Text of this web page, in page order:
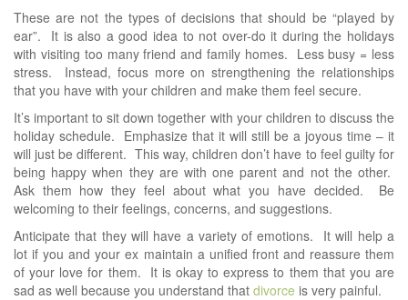
These are not the types of decisions that should be “played by
ear”. It is also a good idea to not over-do it during the holidays
with visiting too many friend and family homes. Less busy = less
stress. Instead, focus more on strengthening the relationships
that you have with your children and make them feel secure.
It’s important to sit down together with your children to discuss the
holiday schedule. Emphasize that it will still be a joyous time – it
will just be different. This way, children don’t have to feel guilty for
being happy when they are with one parent and not the other.
Ask them how they feel about what you have decided. Be
welcoming to their feelings, concerns, and suggestions.
Anticipate that they will have a variety of emotions. It will help a
lot if you and your ex maintain a unified front and reassure them
of your love for them. It is okay to express to them that you are
sad as well because you understand that divorce is very painful.